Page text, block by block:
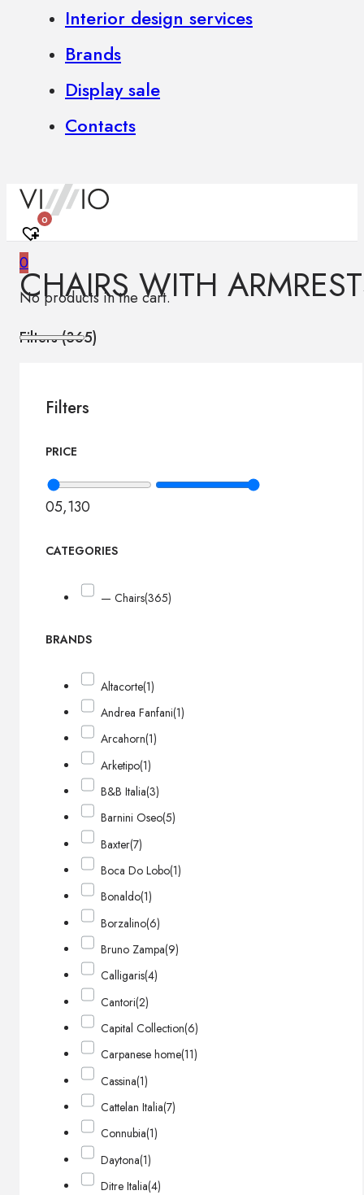
Interior design services
Brands
Display sale
Contacts
0
0
No products in the cart.
CHAIRS WITH
Filters (365)
Filters
PRICE
05,130
CATEGORIES
— Chairs(365)
BRANDS
Altacorte(1)
Andrea Fanfani(1)
Arcahorn(1)
Arketipo(1)
B&B Italia(3)
Barnini Oseo(5)
Baxter(7)
Boca Do Lobo(1)
Bonaldo(1)
Borzalino(6)
Bruno Zampa(9)
Calligaris(4)
Cantori(2)
Capital Collection(6)
Carpanese home(11)
Cassina(1)
Cattelan Italia(7)
Connubia(1)
Daytona(1)
Ditre Italia(4)